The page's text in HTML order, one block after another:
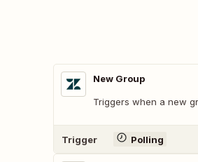
New Group
Triggers when a new
Trigger Polling